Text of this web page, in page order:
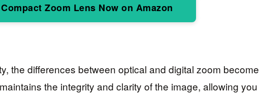
Zoom Lens Now on Amazon
the differences between optical and digital zoom become
the integrity and clarity of the image, allowing you